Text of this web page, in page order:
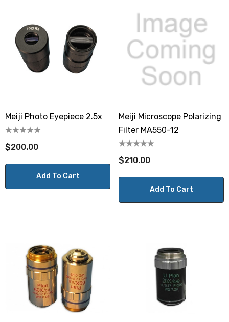
Meiji Photo Eyepiece 2.5x
$200.00
Add To Cart
Meiji Microscope Polarizing
Filter MA550-12
$210.00
Add To Cart